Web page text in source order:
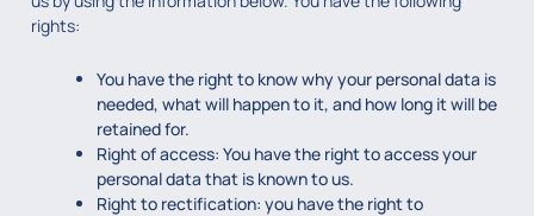
rights:
You have the right to know why your personal data is
needed, what will happen to it, and how long it will be
retained for.
Right of access: You have the right to access your
personal data that is known to us.
Right to rectification: you have the right to